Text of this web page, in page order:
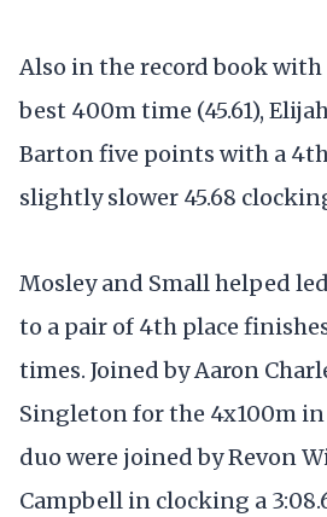
Also in the record book
best 400m time (45.61),
Barton five points with a
slightly slower 45.68
Mosley and Small helped
to a pair of 4th place
times. Joined by Aaron
Singleton for the 4x100m in
duo were joined by Revon
Campbell in clocking a